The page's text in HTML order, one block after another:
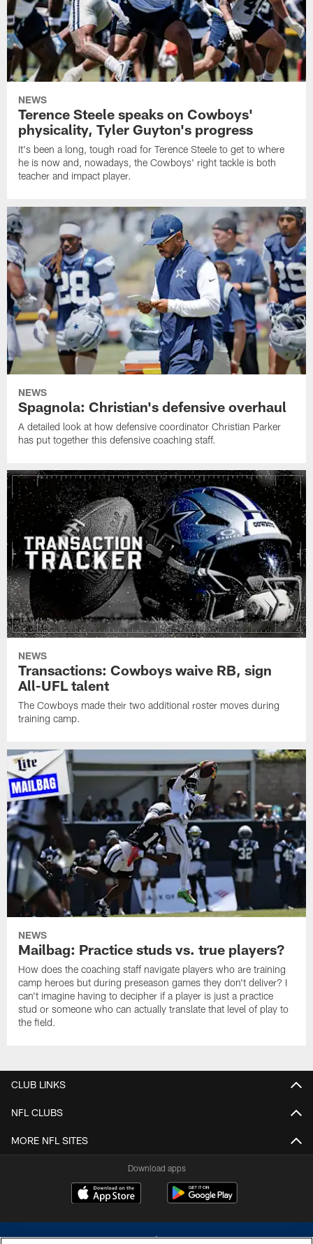
NEWS
Terence Steele speaks on Cowboys'
physicality, Tyler Guyton's progress
It's been a long, tough road for Terence Steele to get to where
he is now and, nowadays, the Cowboys' right tackle is both
teacher and impact player.
NEWS
Spagnola: Christian's defensive overhaul
A detailed look at how defensive coordinator Christian Parker
has put together this defensive coaching staff.
NEWS
Transactions: Cowboys waive RB, sign
All-UFL talent
The Cowboys made their two additional roster moves during
training camp.
NEWS
Mailbag: Practice studs vs. true players?
How does the coaching staff navigate players who are training
camp heroes but during preseason games they don't deliver? I
can't imagine having to decipher if a player is just a practice
stud or someone who can actually translate that level of play to
the field.
CLUB LINKS
NFL CLUBS
MORE NFL SITES
Download apps